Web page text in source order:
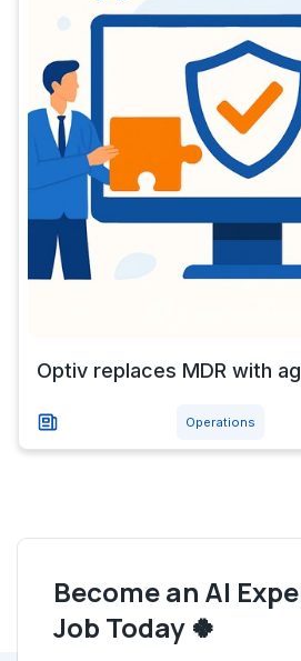
Optiv replaces MDR with
Operations
Become an AI
Job Today 🍀